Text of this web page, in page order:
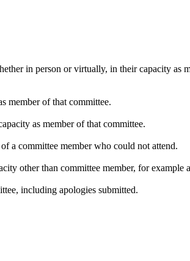
in person or virtually, in their capacity
member of that committee.
as member of that committee.
a committee member who could not attend.
other than committee member, for
including apologies submitted.